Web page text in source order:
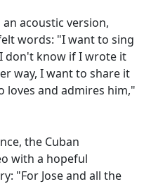
acoustic version,
words: "I want to sing
don't know if I wrote it
way, I want to share it
loves and admires him,"
the Cuban
with a hopeful
"For Jose and all the